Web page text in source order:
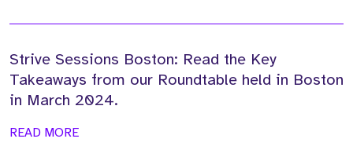
Strive Sessions Boston: Read the Key
Takeaways from our Roundtable held in Boston
in March 2024.
READ MORE